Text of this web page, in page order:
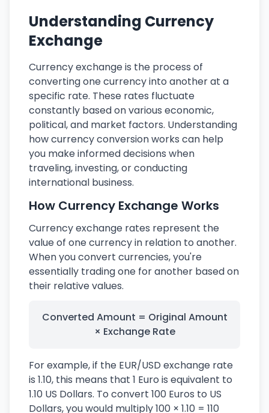
Understanding Currency
Exchange
Currency exchange is the process of
converting one currency into another at a
specific rate. These rates fluctuate
constantly based on various economic,
political, and market factors. Understanding
how currency conversion works can help
you make informed decisions when
traveling, investing, or conducting
international business.
How Currency Exchange Works
Currency exchange rates represent the
value of one currency in relation to another.
When you convert currencies, you're
essentially trading one for another based on
their relative values.
Converted Amount = Original Amount
× Exchange Rate
For example, if the EUR/USD exchange rate
is 1.10, this means that 1 Euro is equivalent to
1.10 US Dollars. To convert 100 Euros to US
Dollars, you would multiply 100 × 1.10 = 110